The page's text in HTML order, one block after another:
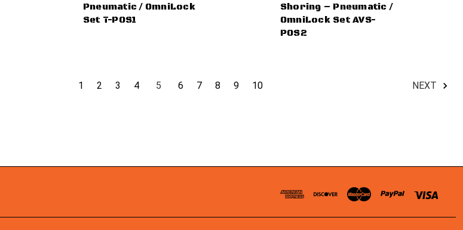
Pneumatic / OmniLock
Set T-POS1
Shoring – Pneumatic /
OmniLock Set AVS-
POS2
1 2 3 4 5 6 7 8 9 10 NEXT